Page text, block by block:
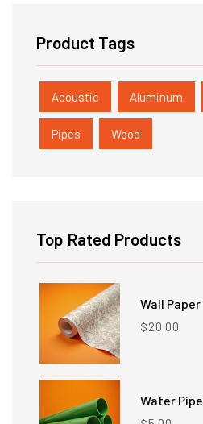
Product Tags
Acoustic Aluminum
Pipes Wood
Top Rated Products
Wall Paper
$20.00
Water Pipe